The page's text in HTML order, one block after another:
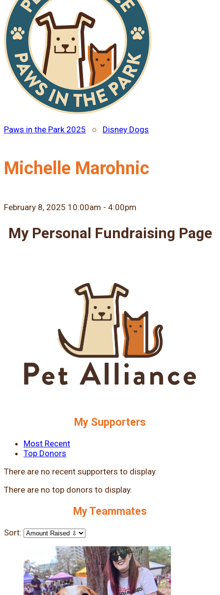
Paws in the Park 2025 ○ Disney Dogs
Michelle Marohnic
February 8, 2025 10:00am - 4:00pm
My Personal Fundraising Page
My Supporters
Most Recent
Top Donors
There are no recent supporters to display.
There are no top donors to display.
My Teammates
Sort: